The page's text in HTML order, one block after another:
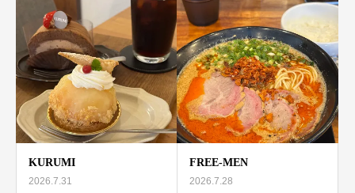
KURUMI
2026.7.31
FREE-MEN
2026.7.28